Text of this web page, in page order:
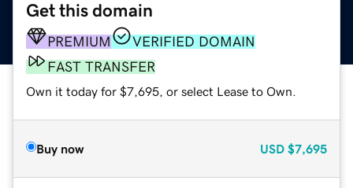
Get this domain
PREMIUM
VERIFIED DOMAIN
FAST TRANSFER
Own it today for $7,695, or select Lease to Own.
Buy now USD $7,695